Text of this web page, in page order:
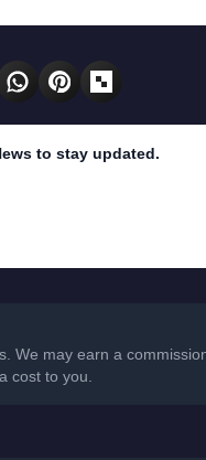
to stay updated.
We may earn a
cost to you.